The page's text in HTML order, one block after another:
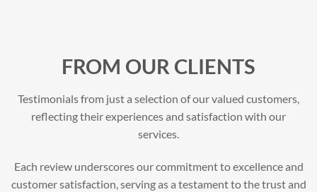
FROM OUR CLIENTS
Testimonials from just a selection of our valued customers,
reflecting their experiences and satisfaction with our
services.
Each review underscores our commitment to excellence and
customer satisfaction, serving as a testament to the trust and